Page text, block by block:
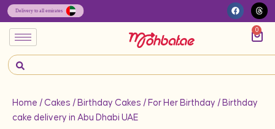
0
Home / Cakes / Birthday Cakes / For Her Birthday / Birthday
cake delivery in Abu Dhabi UAE